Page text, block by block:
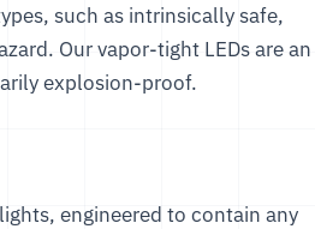
such as intrinsically safe,
Ourvapor-tight LEDsare an
explosion-proof.
engineered to contain any